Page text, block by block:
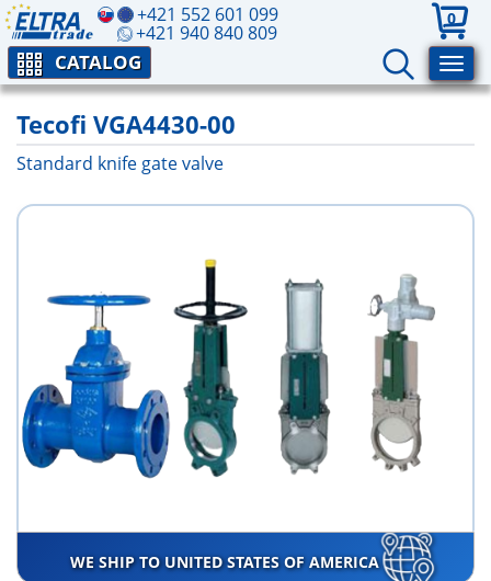
+421 552 601 099
+421 940 840 809
0
CATALOG
Tecofi VGA4430-00
Standard knife gate valve
WE SHIP TO UNITED STATES OF AMERICA